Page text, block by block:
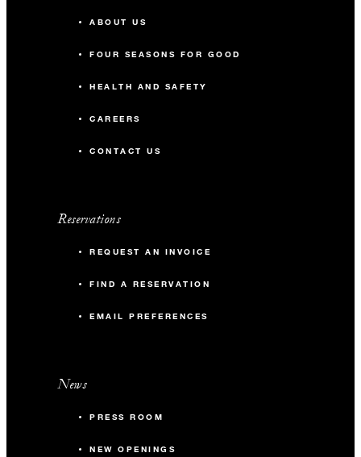
ABOUT US
FOUR SEASONS FOR GOOD
HEALTH AND SAFETY
CAREERS
CONTACT US
Reservations
REQUEST AN INVOICE
FIND A RESERVATION
EMAIL PREFERENCES
News
PRESS ROOM
NEW OPENINGS